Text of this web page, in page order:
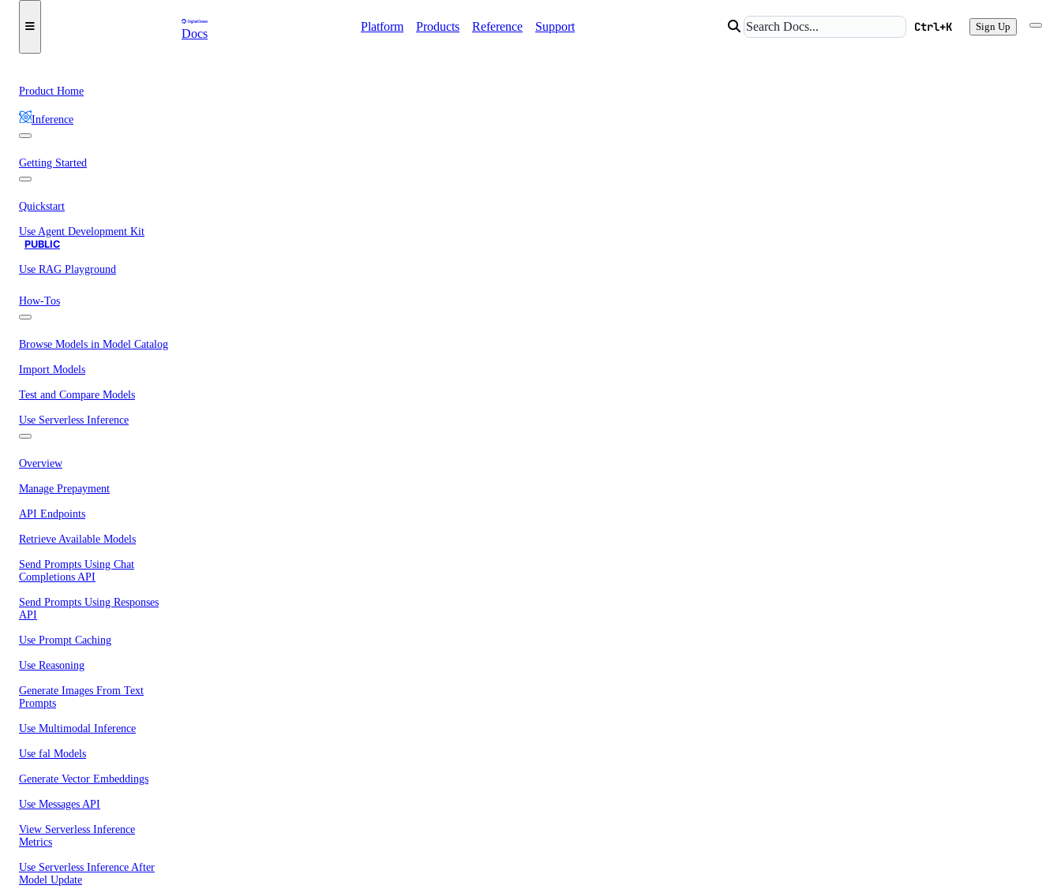
Docs
Platform Products Reference Support Ctrl+K Sign Up
Product Home
Inference
Getting Started
Quickstart
Use Agent Development Kit
PUBLIC
Use RAG Playground
How-Tos
Browse Models in Model Catalog
Import Models
Test and Compare Models
Use Serverless Inference
Overview
Manage Prepayment
API Endpoints
Retrieve Available Models
Send Prompts Using Chat
Completions API
Send Prompts Using Responses
API
Use Prompt Caching
Use Reasoning
Generate Images From Text
Prompts
Use Multimodal Inference
Use fal Models
Generate Vector Embeddings
Use Messages API
View Serverless Inference
Metrics
Use Serverless Inference After
Model Update